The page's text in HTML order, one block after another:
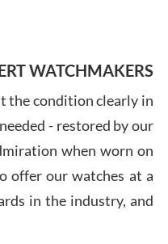
7/29/
7/28/
WATCHMAKERS
the condition clearly in
- restored by our
when worn on
offer our watches at a
in the industry, and